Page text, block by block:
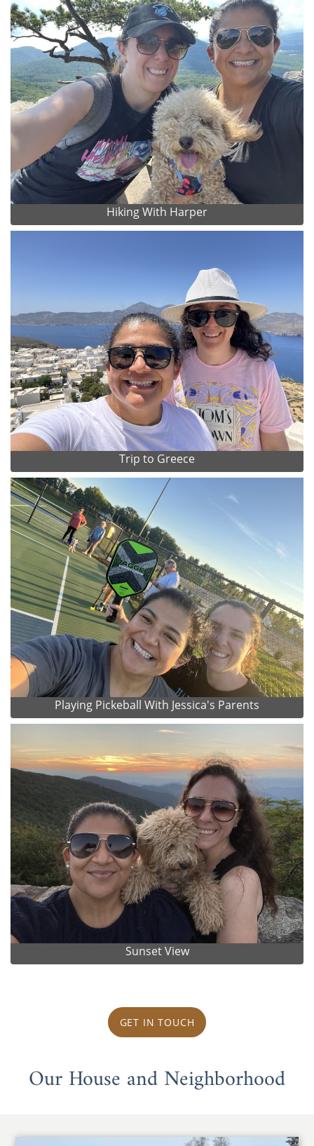
Hiking With Harper
Trip to Greece
Playing Pickeball With Jessica's Parents
Sunset View
GET IN TOUCH
Our House and Neighborhood